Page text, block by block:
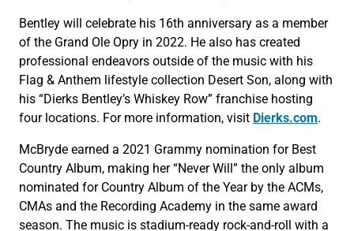
Bentley will celebrate his 16th anniversary as a member
of the Grand Ole Opry in 2022. He also has created
professional endeavors outside of the music with his
Flag & Anthem lifestyle collection Desert Son, along with
his “Dierks Bentley’s Whiskey Row” franchise hosting
four locations. For more information, visit Dierks.com.
McBryde earned a 2021 Grammy nomination for Best
Country Album, making her “Never Will” the only album
nominated for Country Album of the Year by the ACMs,
CMAs and the Recording Academy in the same award
season. The music is stadium-ready rock-and-roll with a